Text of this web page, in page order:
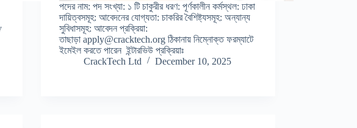
পদের নাম: পদ সংখ্যা: ১ টি চাকুরীর ধরণ: পূর্ণকালীন কর্মস্থল: ঢাকা
দায়িত্বসমূহ: আবেদনের যোগ্যতা: চাকরির বৈশিষ্ট্যসমূহ: অন্যান্য
সুবিধাসমূহ: আবেদন প্রক্রিয়া:
তাছাড়া apply@cracktech.org ঠিকানায় নিম্নোক্ত ফরম্যাটে
ইমেইল করতে পারেন ইন্টারভিউ প্রক্রিয়াঃ
CrackTech Ltd
December 10, 2025